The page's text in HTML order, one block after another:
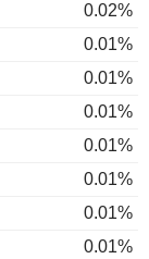
0.02%
0.01%
0.01%
0.01%
0.01%
0.01%
0.01%
0.01%